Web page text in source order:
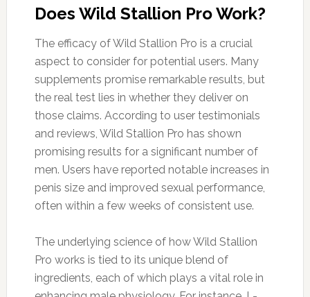
Does Wild Stallion Pro Work?
The efficacy of Wild Stallion Pro is a crucial
aspect to consider for potential users. Many
supplements promise remarkable results, but
the real test lies in whether they deliver on
those claims. According to user testimonials
and reviews, Wild Stallion Pro has shown
promising results for a significant number of
men. Users have reported notable increases in
penis size and improved sexual performance,
often within a few weeks of consistent use.
The underlying science of how Wild Stallion
Pro works is tied to its unique blend of
ingredients, each of which plays a vital role in